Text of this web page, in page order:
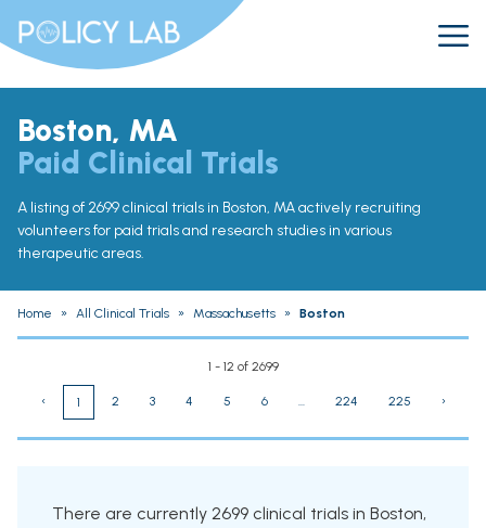
Boston, MA
Paid Clinical Trials
A listing of 2699 clinical trials in Boston, MA actively recruiting
volunteers for paid trials and research studies in various
therapeutic areas.
Home » All Clinical Trials » Massachusetts » Boston
1 - 12 of 2699
‹ 1 2 3 4 5 6 ... 224 225 ›
There are currently 2699 clinical trials in Boston,